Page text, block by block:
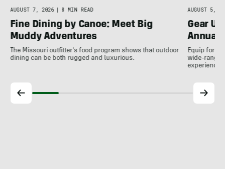
AUGUST 7, 2026 8 MIN READ
Fine Dining by Canoe: Meet Big
Muddy Adventures
The Missouri outfitter's food program shows that outdoor
dining can be both rugged and luxurious.
AUGUST 5,
Gear
Annual
Equip for
wide-
experience.